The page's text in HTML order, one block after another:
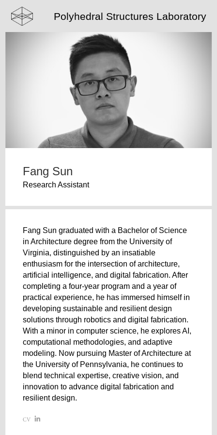
Fang Sun
Research Assistant
Fang Sun graduated with a Bachelor of Science
in Architecture degree from the University of
Virginia, distinguished by an insatiable
enthusiasm for the intersection of architecture,
artificial intelligence, and digital fabrication. After
completing a four-year program and a year of
practical experience, he has immersed himself in
developing sustainable and resilient design
solutions through robotics and digital fabrication.
With a minor in computer science, he explores AI,
computational methodologies, and adaptive
modeling. Now pursuing Master of Architecture at
the University of Pennsylvania, he continues to
blend technical expertise, creative vision, and
innovation to advance digital fabrication and
resilient design.
Polyhedral Structures Laboratory